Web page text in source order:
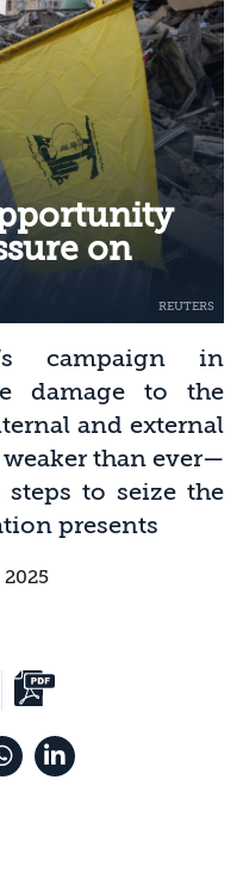
on
campaign in
damage to the
and external
than ever—
to seize the
presents